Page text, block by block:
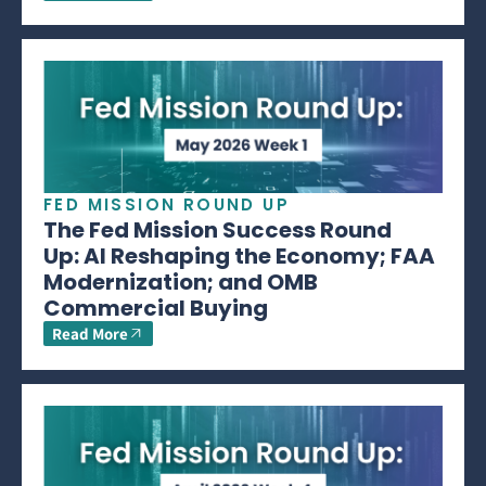
FED MISSION ROUND UP
The Fed Mission Success Round
Up: AI Reshaping the Economy; FAA
Modernization; and OMB
Commercial Buying
Read More